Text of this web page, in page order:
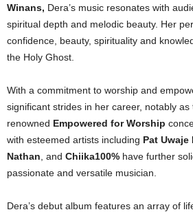
Winans, Dera’s music resonates with
spiritual depth and melodic beauty. Her
confidence, beauty, spirituality and
the Holy Ghost.
With a commitment to worship and
significant strides in her career, notably
renowned Empowered for Worship
with esteemed artists including Pat Uwaje
Nathan , and Chiika100% have further
passionate and versatile musician.
Dera’s debut album features an array of